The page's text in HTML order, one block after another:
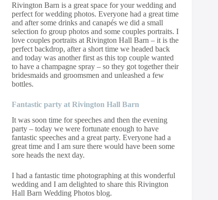
Rivington Barn is a great space for your wedding and
perfect for wedding photos. Everyone had a great time
and after some drinks and canapés we did a small
selection fo group photos and some couples portraits. I
love couples portraits at Rivington Hall Barn – it is the
perfect backdrop, after a short time we headed back
and today was another first as this top couple wanted
to have a champagne spray – so they got together their
bridesmaids and groomsmen and unleashed a few
bottles.
Fantastic party at Rivington Hall Barn
It was soon time for speeches and then the evening
party – today we were fortunate enough to have
fantastic speeches and a great party. Everyone had a
great time and I am sure there would have been some
sore heads the next day.
I had a fantastic time photographing at this wonderful
wedding and I am delighted to share this Rivington
Hall Barn Wedding Photos blog.